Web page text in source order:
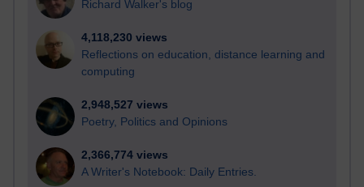
Richard Walker's blog
4,118,230 views
Reflections on education, distance learning and
computing
2,948,527 views
Poetry, Politics and Opinions
2,366,774 views
A Writer's Notebook: Daily Entries.